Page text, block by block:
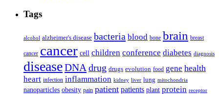
Tags
alcohol alzheimer's disease bacteria blood bone brain breast
cancer cancer cell children conference diabetes diagnosis
diseaseDNA drug drugs evolution food gene health
heart infection inflammation kidney liver lung mitochondria
nanoparticles obesity pain patient patients plant protein receptor